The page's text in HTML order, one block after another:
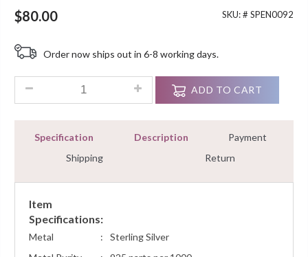
Out Of
5 Based
Customer
Ratings
$80.00 SKU: # SPEN0092
Order now ships out in 6-8 working days.
0.60 Ct Diamond Cluster Circle Pendant Necklace Women
ADD TO CART
Specification Description
Payment
Shipping
Return
Item
Specifications:
Metal :
Sterling Silver